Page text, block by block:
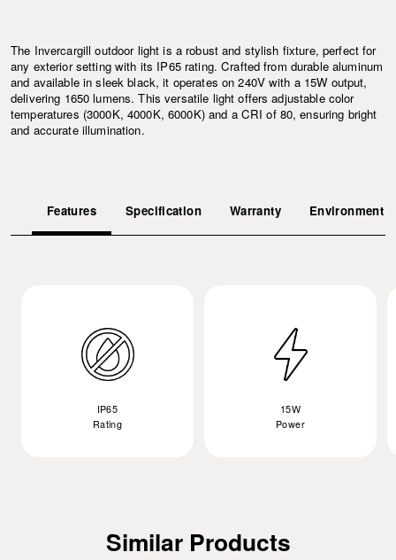
The Invercargill outdoor light is a robust and stylish fixture, perfect for
any exterior setting with its IP65 rating. Crafted from durable aluminum
and available in sleek black, it operates on 240V with a 15W output,
delivering 1650 lumens. This versatile light offers adjustable color
temperatures (3000K, 4000K, 6000K) and a CRI of 80, ensuring bright
and accurate illumination.
Features Specification Warranty Environment
IP65
Rating
15W
Power
Similar Products